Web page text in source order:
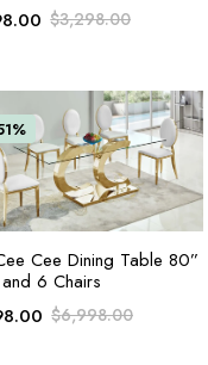
$3,298.00
ADD TO CART
Cee Dining Table 80”
6 Chairs
$6,998.00